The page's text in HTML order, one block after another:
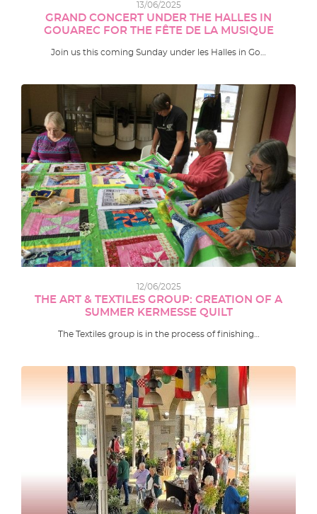
13/06/2025
GRAND CONCERT UNDER THE HALLES IN
GOUAREC FOR THE FÊTE DE LA MUSIQUE
Join us this coming Sunday under les Halles in Go…
12/06/2025
THE ART & TEXTILES GROUP: CREATION OF A
SUMMER KERMESSE QUILT
The Textiles group is in the process of finishing…